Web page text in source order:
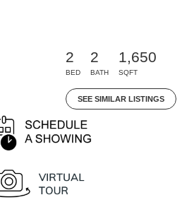
2
BED
2
BATH
1,650
SQFT
SEE SIMILAR LISTINGS